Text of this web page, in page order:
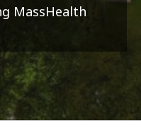
MassHealth